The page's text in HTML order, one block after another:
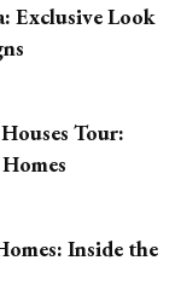
Exclusive Look
Tour:
Inside the